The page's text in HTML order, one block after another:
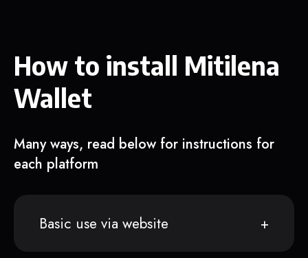
How to install Mitilena
Wallet
Many ways, read below for instructions for
each platform
Basic use via website